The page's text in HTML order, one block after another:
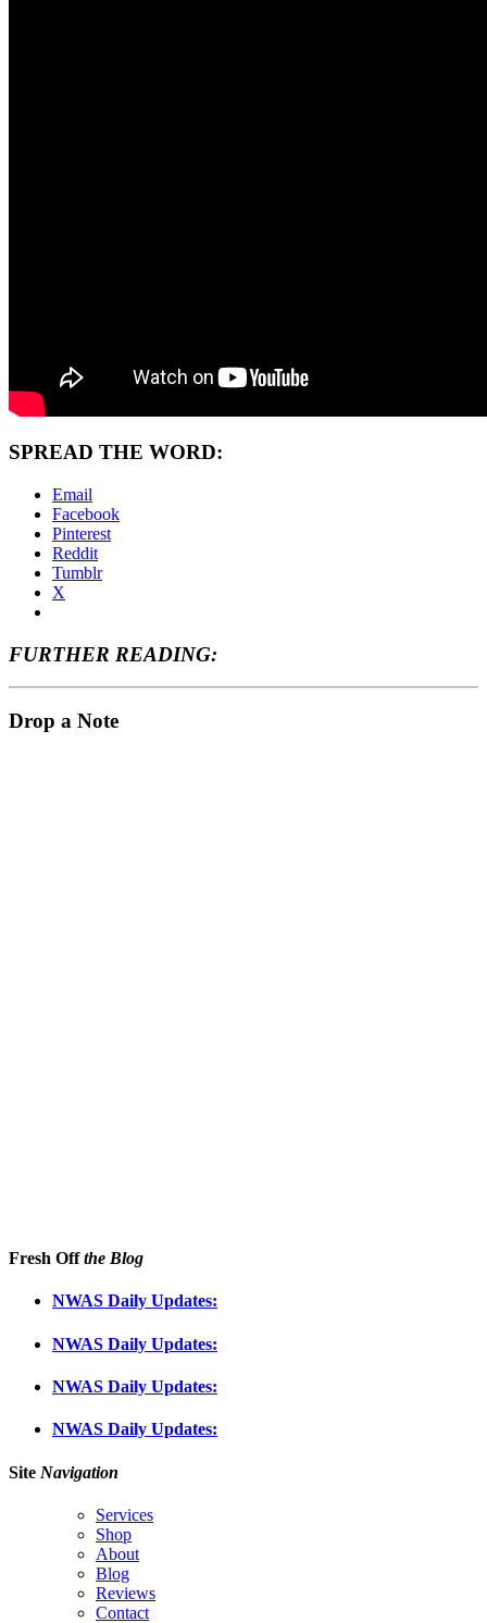
SPREAD THE WORD:
Email
Facebook
Pinterest
Reddit
Tumblr
X
FURTHER READING:
Drop a Note
Fresh Offthe Blog
NWAS Daily Updates:
NWAS Daily Updates:
NWAS Daily Updates:
NWAS Daily Updates:
Site Navigation
Services
Shop
About
Blog
Reviews
Contact